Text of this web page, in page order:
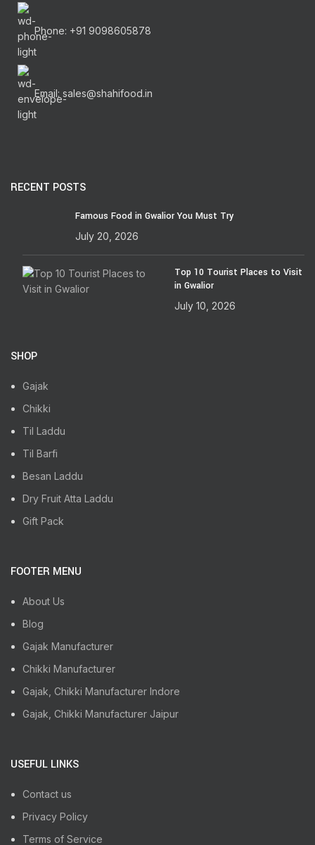
Phone: +91 9098605878
Email: sales@shahifood.in
RECENT POSTS
Famous Food in Gwalior You Must Try
July 20, 2026
Top 10 Tourist Places to Visit
in Gwalior
July 10, 2026
SHOP
Gajak
Chikki
Til Laddu
Til Barfi
Besan Laddu
Dry Fruit Atta Laddu
Gift Pack
FOOTER MENU
About Us
Blog
Gajak Manufacturer
Chikki Manufacturer
Gajak, Chikki Manufacturer Indore
Gajak, Chikki Manufacturer Jaipur
USEFUL LINKS
Contact us
Privacy Policy
Terms of Service